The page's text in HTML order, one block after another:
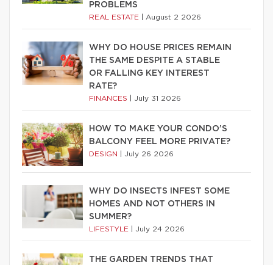
PROBLEMS
REAL ESTATE August 2 2026
WHY DO HOUSE PRICES REMAIN
THE SAME DESPITE A STABLE
OR FALLING KEY INTEREST
RATE?
FINANCES July 31 2026
HOW TO MAKE YOUR CONDO’S
BALCONY FEEL MORE PRIVATE?
DESIGN July 26 2026
WHY DO INSECTS INFEST SOME
HOMES AND NOT OTHERS IN
SUMMER?
LIFESTYLE July 24 2026
THE GARDEN TRENDS THAT